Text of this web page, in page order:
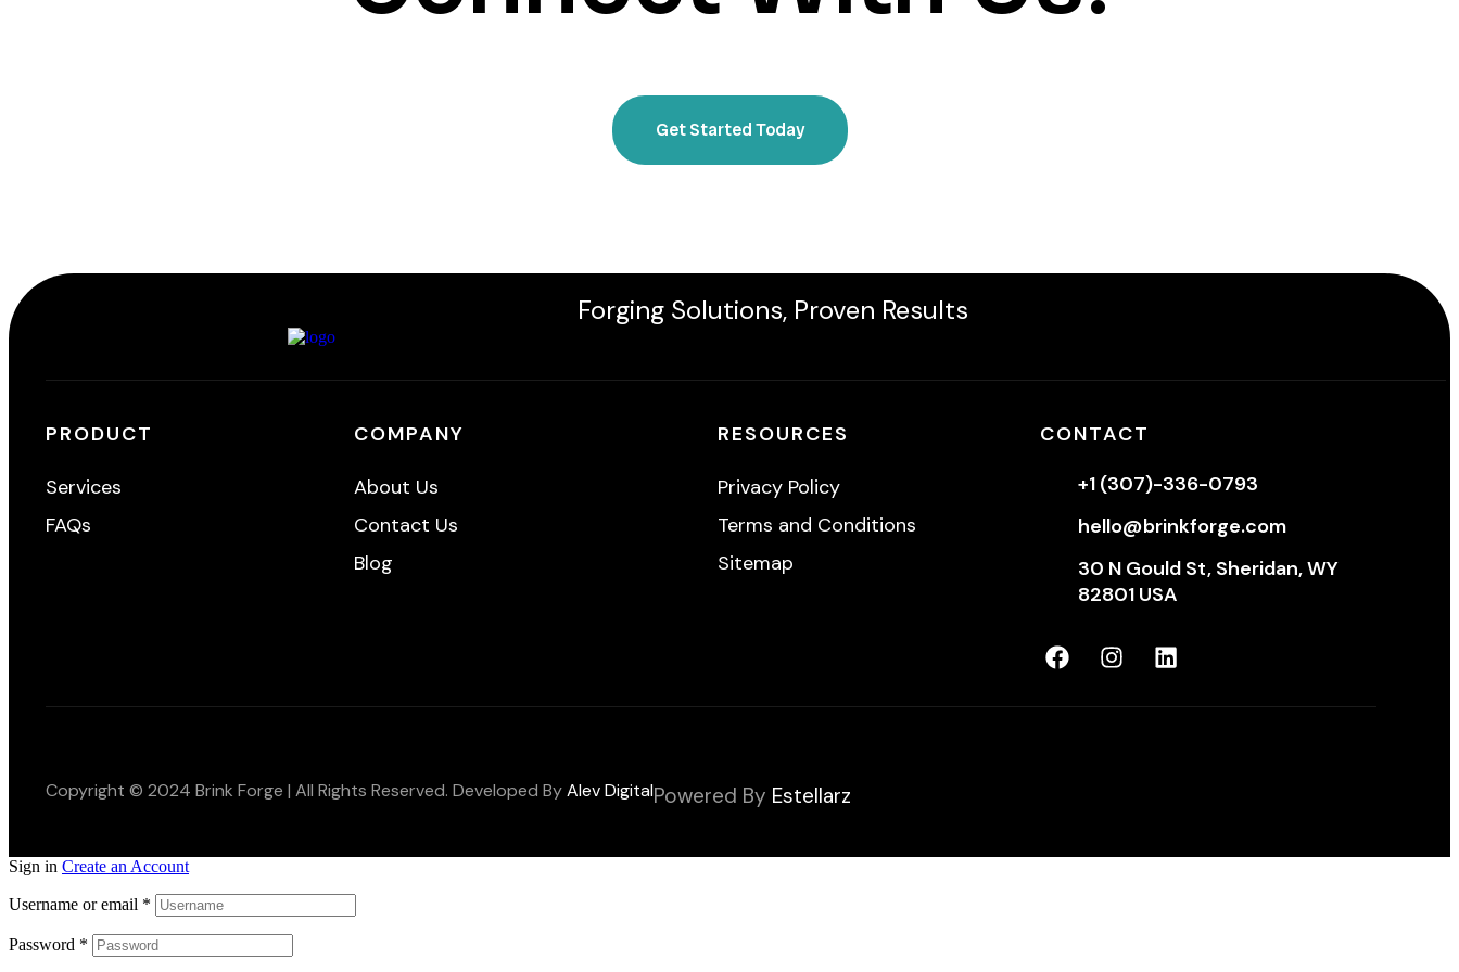
Get Started Today
Forging Solutions, Proven Results
PRODUCT
Services
FAQs
COMPANY
About Us
Contact Us
Blog
RESOURCES
Privacy Policy
Terms and Conditions
Sitemap
CONTACT
+1 (307)-336-0793
hello@brinkforge.com
30 N Gould St, Sheridan, WY
82801 USA
Copyright © 2024 Brink Forge | All Rights Reserved. Developed ByAlev DigitalPowered By Estellarz
Sign in Create an Account
Username or email *
Password *